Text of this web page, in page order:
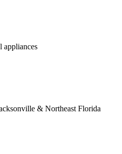
appliances
& Northeast Florida